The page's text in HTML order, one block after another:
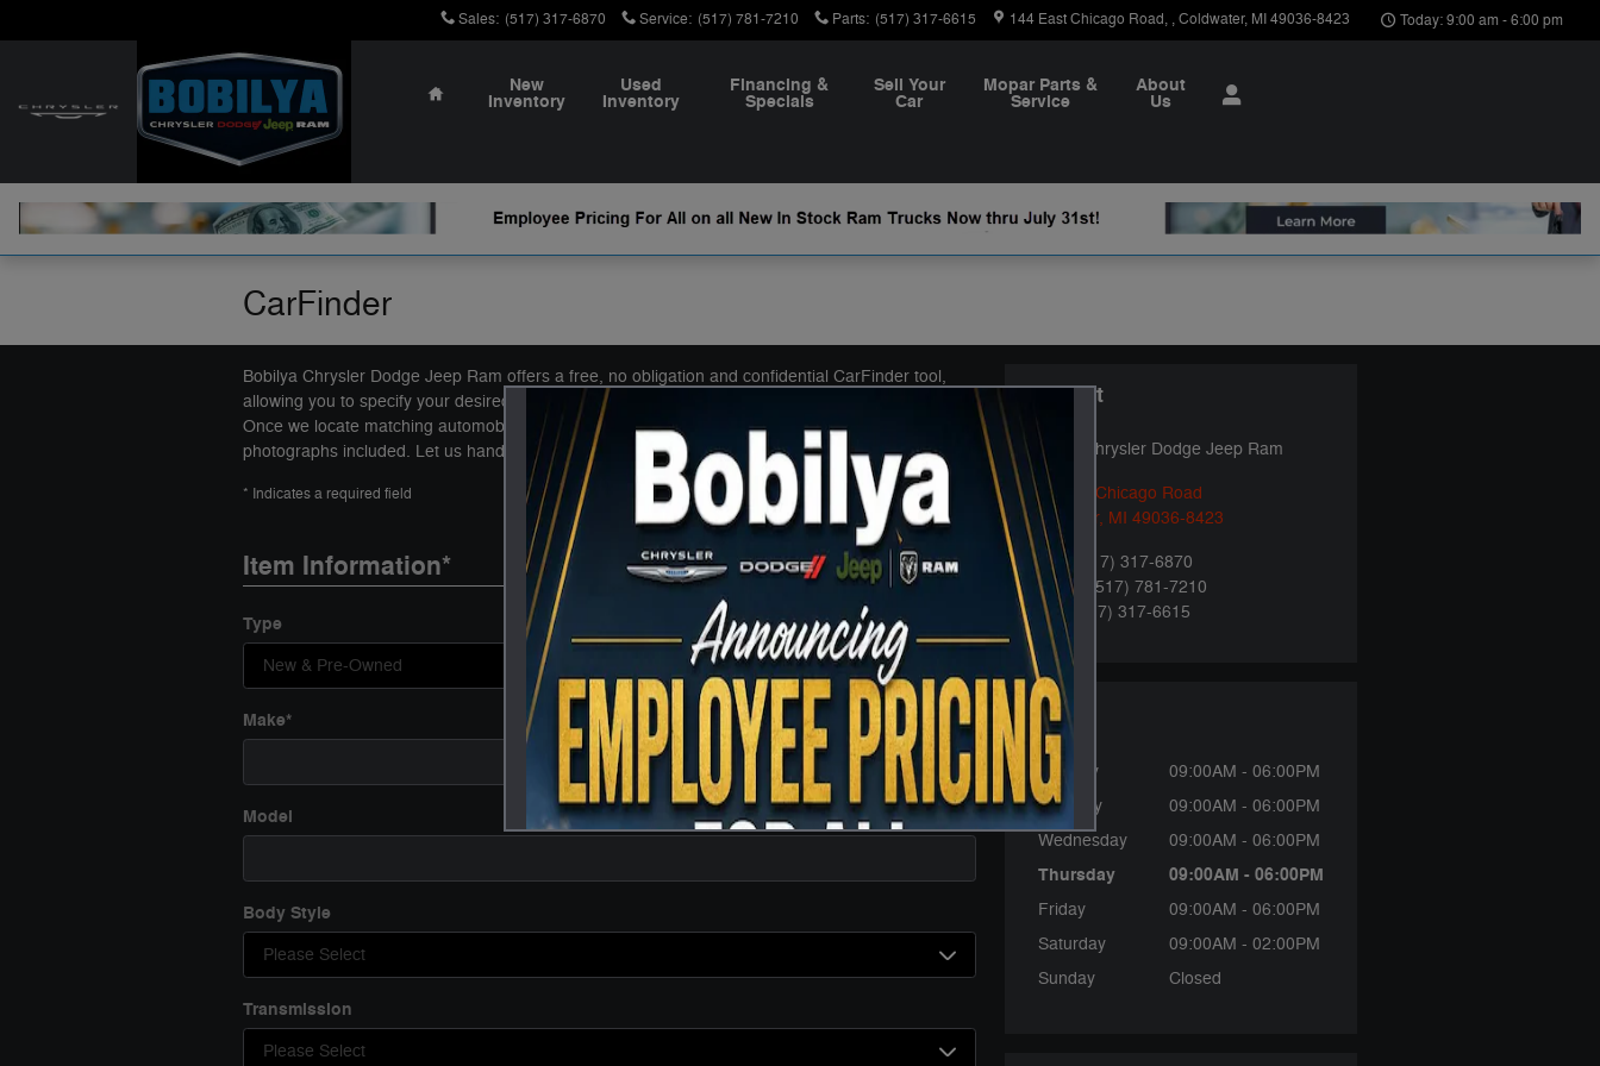
Sales: (517) 317-6870 Service: (517) 781-7210 Parts: (517) 317-6615 144 East Chicago Road ,Coldwater, MI49036-8423 Today: 9:00 am - 6:00 pm
Home
New
Inventory
Used
Inventory
Financing &
Specials
Sell Your
Car
Mopar Parts &
Service
About
Us
CarFinder
Bobilya Chrysler Dodge Jeep Ram offers a free, no obligation and confidential CarFinder tool,
allowing you to specify your desired car, truck or SUV and submit the vehicle configuration to us.
Once we locate matching automobiles, you automatically receive details of those models, with
photographs included. Let us handle the task of finding your next dream car!
* Indicates a required field
Item Information*
Type
Make*
Model
Body Style
Transmission
Contact
Bobilya Chrysler Dodge Jeep Ram
144 East Chicago Road
Coldwater, MI 49036-8423
Sales:
(517) 317-6870
Service
(517) 781-7210
Parts: (517) 317-6615
Hours
Monday
09:00AM - 06:00PM
Tuesday
09:00AM - 06:00PM
Wednesday
09:00AM - 06:00PM
Thursday 09:00AM - 06:00PM
Friday
09:00AM - 06:00PM
Saturday
09:00AM - 02:00PM
Sunday
Closed